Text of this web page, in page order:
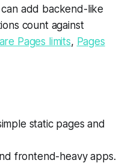
add backend-like
count against
Pages limits, Pages
static pages and
frontend-heavy apps.